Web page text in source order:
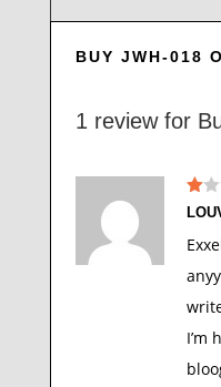
BUY JWH-018
1 review for
Ra
te
d
1
t
5
I’m